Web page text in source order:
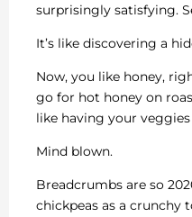
surprisingly satisfying.
It’s like discovering a
Now, you like honey,
go for hot honey on
like having your
Mind blown.
Breadcrumbs are so
chickpeas as a crunchy